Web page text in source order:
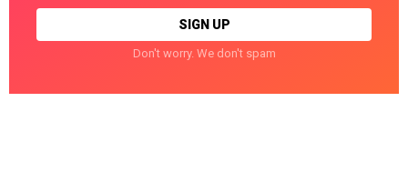
Don't worry. We don't spam